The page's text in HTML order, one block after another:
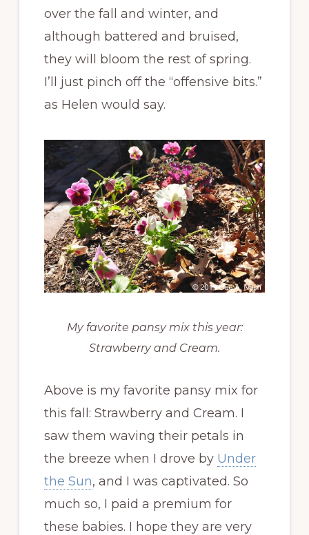
over the fall and winter, and
although battered and bruised,
they will bloom the rest of spring.
I’ll just pinch off the “offensive bits.”
as Helen would say.
My favorite pansy mix this year:
Strawberry and Cream.
Above is my favorite pansy mix for
this fall: Strawberry and Cream. I
saw them waving their petals in
the breeze when I drove by Under
the Sun, and I was captivated. So
much so, I paid a premium for
these babies. I hope they are very